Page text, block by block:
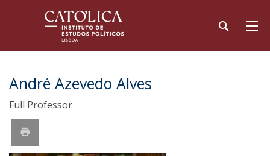
André Azevedo Alves
Full Professor